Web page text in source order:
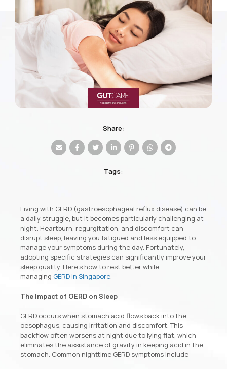
Share:
Tags:
Living with GERD (gastroesophageal reflux disease) can be
a daily struggle, but it becomes particularly challenging at
night. Heartburn, regurgitation, and discomfort can
disrupt sleep, leaving you fatigued and less equipped to
manage your symptoms during the day. Fortunately,
adopting specific strategies can significantly improve your
sleep quality. Here’s how to rest better while
managing GERD in Singapore.
The Impact of GERD on Sleep
GERD occurs when stomach acid flows back into the
oesophagus, causing irritation and discomfort. This
backflow often worsens at night due to lying flat, which
eliminates the assistance of gravity in keeping acid in the
stomach. Common nighttime GERD symptoms include: